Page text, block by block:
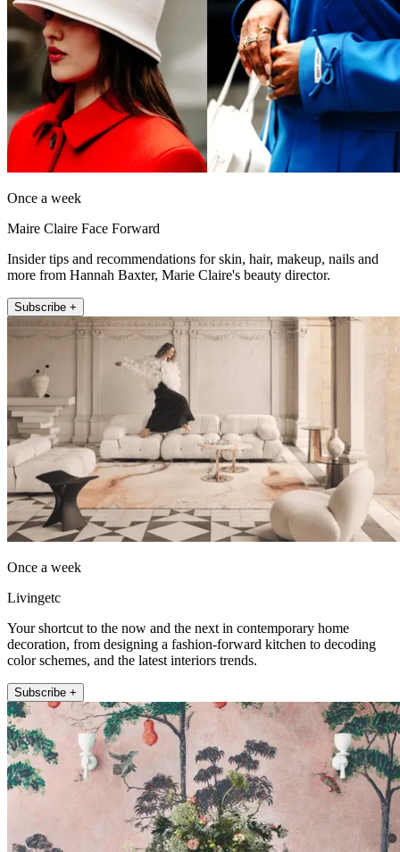
Once a week
Maire Claire Face Forward
Insider tips and recommendations for skin, hair, makeup, nails and
more from Hannah Baxter, Marie Claire's beauty director.
Subscribe +
Once a week
Livingetc
Your shortcut to the now and the next in contemporary home
decoration, from designing a fashion-forward kitchen to decoding
color schemes, and the latest interiors trends.
Subscribe +